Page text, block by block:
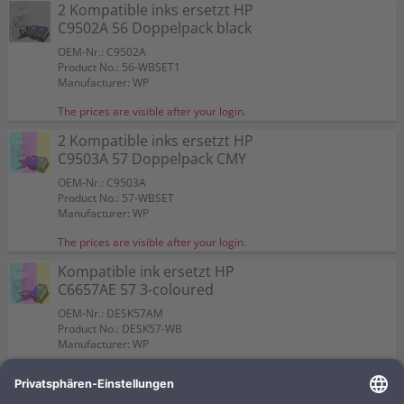
Capacity:
Content in ml: 23
Color:
Suitable for:
PSC 2210
Capacity:
Content in ml: 19
Color:
Suitable for:
PSC 2210
Capacity:
Content in ml: 17
Color:
Suitable for:
PSC 2210
Capacity:
2 Kompatible inks ersetzt HP
C9502A 56 Doppelpack black
OEM-Nr.: C9502A
Product No.: 56-WBSET1
Manufacturer: WP
The prices are visible after your login.
Color:
Suitable for:
PSC 2210
Capacity:
2 Kompatible inks ersetzt HP
C9503A 57 Doppelpack CMY
OEM-Nr.: C9503A
Product No.: 57-WBSET
Manufacturer: WP
The prices are visible after your login.
Color:
Suitable for:
Capacity:
Content in ml: 2 x 17
Kompatible ink ersetzt HP
C6657AE 57 3-coloured
OEM-Nr.: DESK57AM
Product No.: DESK57-WB
Manufacturer: WP
Capacity:
Content in ml: 22
Capacity:
Content in ml: 23